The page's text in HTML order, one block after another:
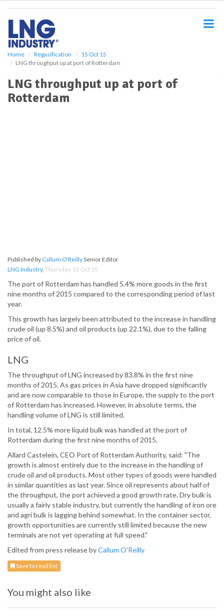
Home Regasification
15 Oct 15
LNG throughput up at port of Rotterdam
LNG throughput up at port of
Rotterdam
Published by Callum O'ReillySenior Editor
LNG Industry, Thursday, 15 Oct 15
The port of Rotterdam has handled 5.4% more goods in the first
nine months of 2015 compared to the corresponding period of last
year.
This growth has largely been attributed to the increase in handling
crude oil (up 8.5%) and oil products (up 22.1%), due to the falling
price of oil.
LNG
The throughput of LNG increased by 83.8% in the first nine
months of 2015. As gas prices in Asia have dropped significantly
and are now comparable to those in Europe, the supply to the port
of Rotterdam has increased. However, in absolute terms, the
handling volume of LNG is still limited.
In total, 12.5% more liquid bulk was handled at the port of
Rotterdam during the first nine months of 2015.
Allard Castelein, CEO Port of Rotterdam Authority, said: "The
growth is almost entirely due to the increase in the handling of
crude oil and oil products. Most other types of goods were handled
in similar quantities as last year. Since oil represents about half of
the throughput, the port achieved a good growth rate. Dry bulk is
usually a fairly stable industry, but currently the handling of iron ore
and agri bulk is lagging behind somewhat. In the container sector,
growth opportunities are currently still limited because the new
terminals are not yet operating at full speed."
Edited from press release byCallum O'Reilly
Save to read list
You might also like